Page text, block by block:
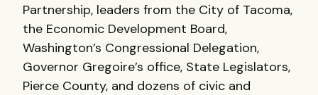
Partnership, leaders from the City of Tacoma,
the Economic Development Board,
Washington’s Congressional Delegation,
Governor Gregoire’s office, State Legislators,
Pierce County, and dozens of civic and